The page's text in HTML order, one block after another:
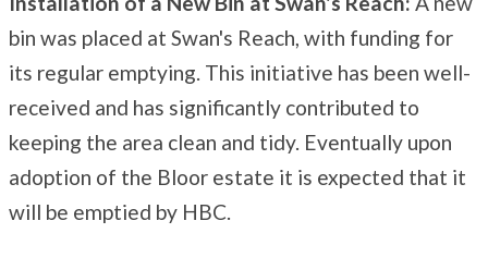
bin was placed at Swan's Reach, with funding for
its regular emptying. This initiative has been well-
received and has significantly contributed to
keeping the area clean and tidy. Eventually upon
adoption of the Bloor estate it is expected that it
will be emptied by HBC.